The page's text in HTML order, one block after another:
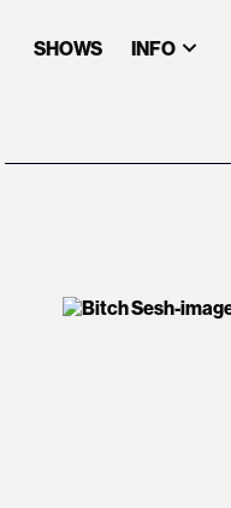
SHOWS INFO